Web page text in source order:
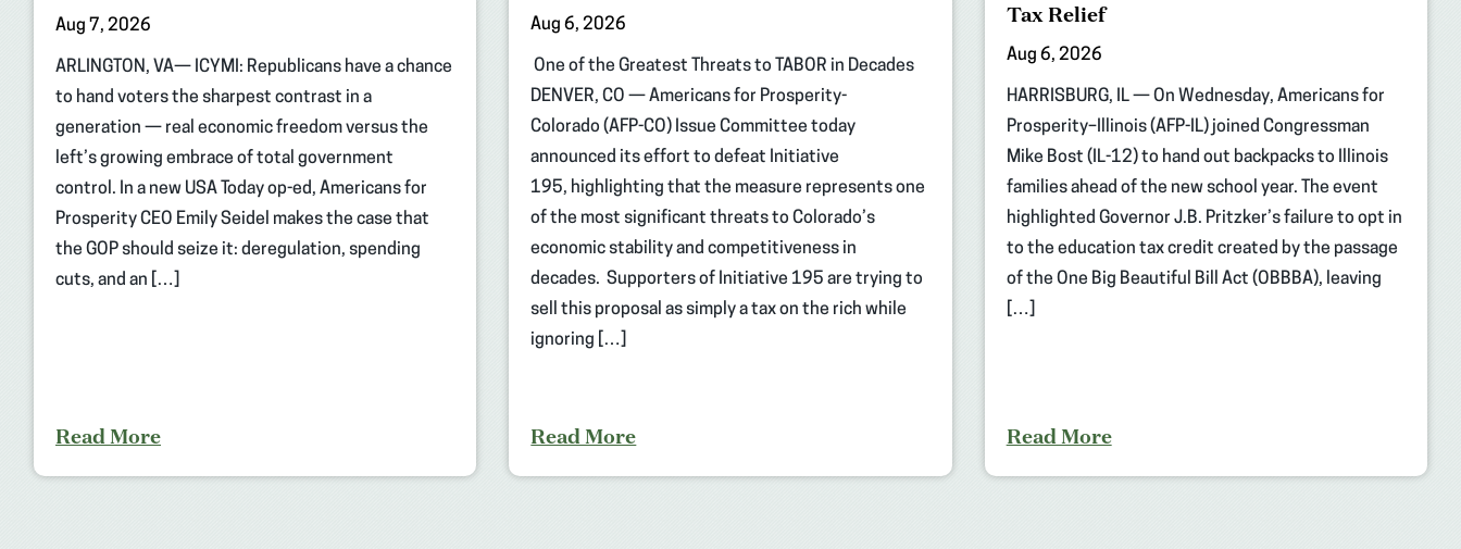
Aug 7, 2026
ARLINGTON, VA— ICYMI: Republicans have a chance
to hand voters the sharpest contrast in a
generation — real economic freedom versus the
left’s growing embrace of total government
control. In a new USA Today op-ed, Americans for
Prosperity CEO Emily Seidel makes the case that
the GOP should seize it: deregulation, spending
cuts, and an […]
Read More
Aug 6, 2026
One of the Greatest Threats to TABOR in Decades
DENVER, CO — Americans for Prosperity-
Colorado (AFP-CO) Issue Committee today
announced its effort to defeat Initiative
195, highlighting that the measure represents one
of the most significant threats to Colorado’s
economic stability and competitiveness in
decades. Supporters of Initiative 195 are trying to
sell this proposal as simply a tax on the rich while
ignoring […]
Read More
Tax Relief
Aug 6, 2026
HARRISBURG, IL — On Wednesday, Americans for
Prosperity–Illinois (AFP-IL) joined Congressman
Mike Bost (IL-12) to hand out backpacks to Illinois
families ahead of the new school year. The event
highlighted Governor J.B. Pritzker’s failure to opt in
to the education tax credit created by the passage
of the One Big Beautiful Bill Act (OBBBA), leaving
[…]
Read More